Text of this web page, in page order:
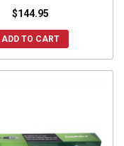
$144.95
ADD TO CART